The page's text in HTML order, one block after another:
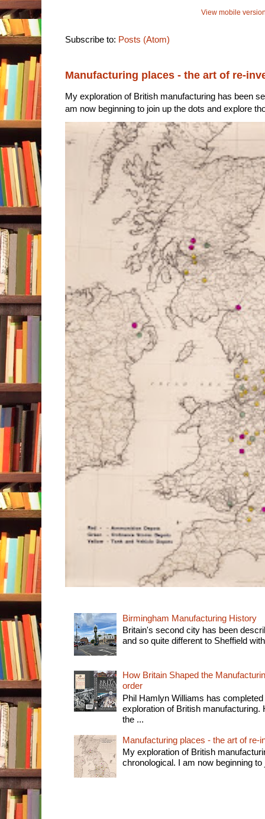
View mobile
Subscribe to: Posts (Atom)
Manufacturing places - the art of re-
My exploration of British manufacturing has been
am now beginning to join up the dots and explore
Birmingham Manufacturing History
Britain's second city has been
and so quite different to Sheffield
How Britain Shaped the
order
Phil Hamlyn Williams has
exploration of British manufacturing.
the ...
Manufacturing places - the art of re-
My exploration of British
chronological. I am now beginning